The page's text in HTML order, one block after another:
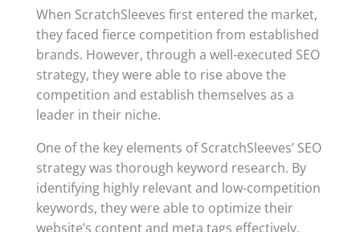
When ScratchSleeves first entered the market,
they faced fierce competition from established
brands. However, through a well-executed SEO
strategy, they were able to rise above the
competition and establish themselves as a
leader in their niche.
One of the key elements of ScratchSleeves’ SEO
strategy was thorough keyword research. By
identifying highly relevant and low-competition
keywords, they were able to optimize their
website’s content and meta tags effectively.